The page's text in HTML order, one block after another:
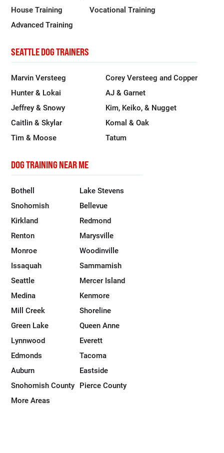
House Training
Vocational Training
Advanced Training
SEATTLE DOG TRAINERS
Marvin Versteeg
Corey Versteeg and Copper
Hunter & Lokai
AJ & Garnet
Jeffrey & Snowy
Kim, Keiko, & Nugget
Caitlin & Skylar
Komal & Oak
Tim & Moose
Tatum
DOG TRAINING NEAR ME
Bothell
Lake Stevens
Snohomish
Bellevue
Kirkland
Redmond
Renton
Marysville
Monroe
Woodinville
Issaquah
Sammamish
Seattle
Mercer Island
Medina
Kenmore
Mill Creek
Shoreline
Green Lake
Queen Anne
Lynnwood
Everett
Edmonds
Tacoma
Auburn
Eastside
Snohomish County Pierce County
More Areas